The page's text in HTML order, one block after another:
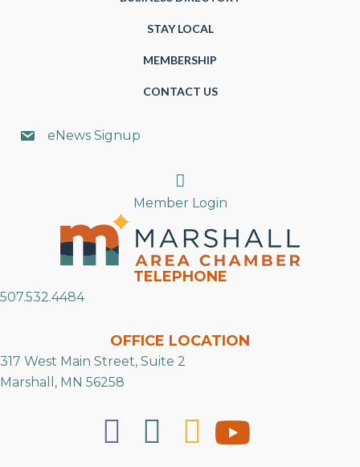
STAY LOCAL
MEMBERSHIP
CONTACT US
eNews Signup
Search
Member Login
TELEPHONE
507.532.4484
OFFICE LOCATION
317 West Main Street, Suite 2
Marshall, MN 56258